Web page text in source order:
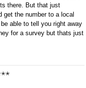
there. But that just
get the number to a local
able to tell you right away
for a survey but thats just